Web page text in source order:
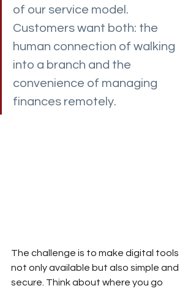
of our service model.
Customers want both: the
human connection of walking
into a branch and the
convenience of managing
finances remotely.
The challenge is to make digital tools
not only available but also simple and
secure. Think about where you go